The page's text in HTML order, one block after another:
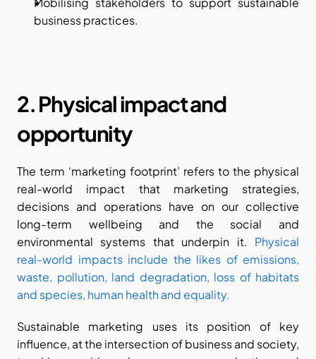
business practices.
2. Physical impact and
opportunity
The term ‘marketing footprint’ refers to the physical
real-world impact that marketing strategies,
decisions and operations have on our collective
long-term wellbeing and the social and
environmental systems that underpin it. Physical
real-world impacts include the likes of emissions,
waste, pollution, land degradation, loss of habitats
and species, human health and equality.
Sustainable marketing uses its position of key
influence, at the intersection of business and society,